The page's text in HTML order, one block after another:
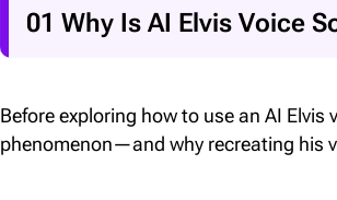
01 Why Is AI Elvis Voice
Before exploring how to use an AI
phenomenon—and why recreating his